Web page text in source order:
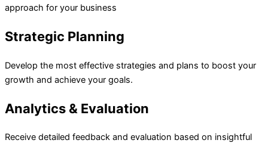
approach for your business
Strategic Planning
Develop the most effective strategies and plans to boost your
growth and achieve your goals.
Analytics & Evaluation
Receive detailed feedback and evaluation based on insightful